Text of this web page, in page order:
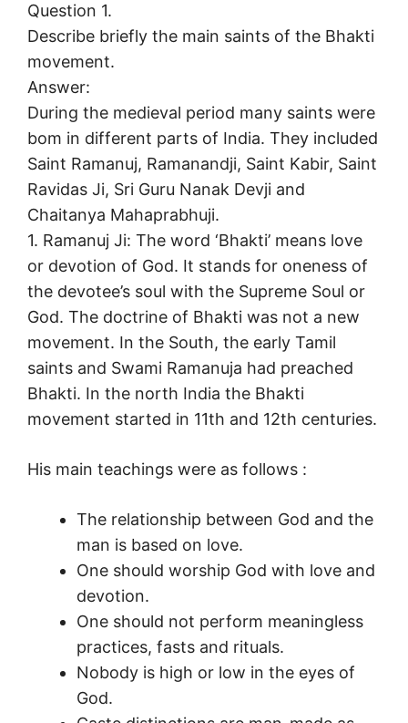
Question 1.
Describe briefly the main saints of the Bhakti
movement.
Answer:
During the medieval period many saints were
bom in different parts of India. They included
Saint Ramanuj, Ramanandji, Saint Kabir, Saint
Ravidas Ji, Sri Guru Nanak Devji and
Chaitanya Mahaprabhuji.
1. Ramanuj Ji: The word ‘Bhakti’ means love
or devotion of God. It stands for oneness of
the devotee’s soul with the Supreme Soul or
God. The doctrine of Bhakti was not a new
movement. In the South, the early Tamil
saints and Swami Ramanuja had preached
Bhakti. In the north India the Bhakti
movement started in 11th and 12th centuries.
His main teachings were as follows :
The relationship between God and the
man is based on love.
One should worship God with love and
devotion.
One should not perform meaningless
practices, fasts and rituals.
Nobody is high or low in the eyes of
God.